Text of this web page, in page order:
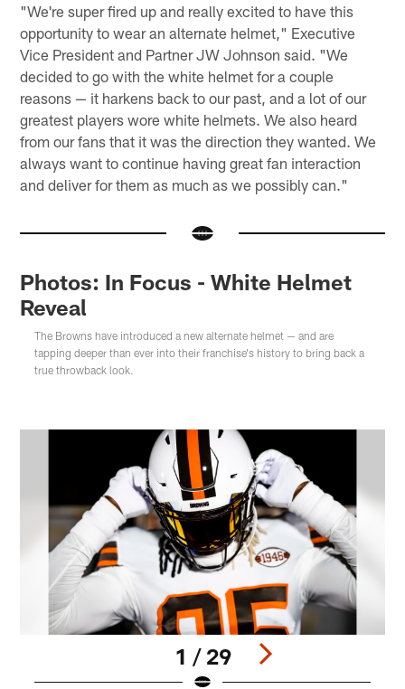
"We're super fired up and really excited to have this
opportunity to wear an alternate helmet," Executive
Vice President and Partner JW Johnson said. "We
decided to go with the white helmet for a couple
reasons — it harkens back to our past, and a lot of our
greatest players wore white helmets. We also heard
from our fans that it was the direction they wanted. We
always want to continue having great fan interaction
and deliver for them as much as we possibly can."
Photos: In Focus - White Helmet
Reveal
The Browns have introduced a new alternate helmet — and are
tapping deeper than ever into their franchise's history to bring back a
true throwback look.
1 / 29